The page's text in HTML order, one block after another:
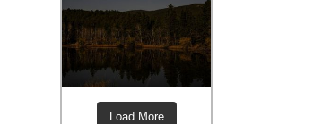
Load More